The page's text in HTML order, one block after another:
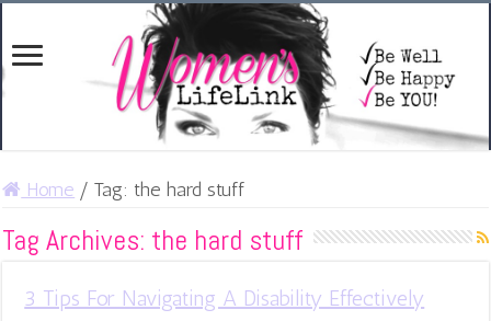
Home / Tag: the hard stuff
Tag Archives: the hard stuff
3 Tips For Navigating A Disability Effectively